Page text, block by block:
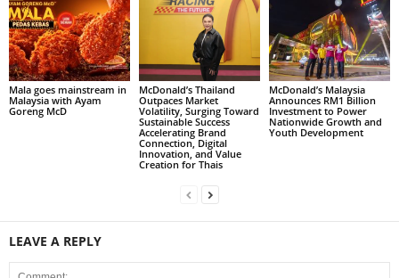
Mala goes mainstream in
Malaysia with Ayam
Goreng McD
McDonald’s Thailand
Outpaces Market
Volatility, Surging Toward
Sustainable Success
Accelerating Brand
Connection, Digital
Innovation, and Value
Creation for Thais
McDonald’s Malaysia
Announces RM1 Billion
Investment to Power
Nationwide Growth and
Youth Development
LEAVE A REPLY